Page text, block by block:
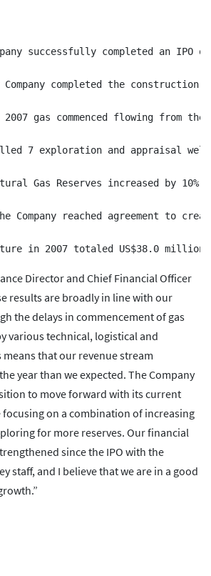
successfully completed an IPO
Company completed the
2007 gas commenced flowing
7 exploration and appraisal
Gas Reserves increased by
Company reached agreement to
Director and Chief Financial Officer
results are broadly in line with our
the delays in commencement of gas
various technical, logistical and
that our revenue stream
year than we expected. The Company
to move forward with its current
focusing on a combination of increasing
for more reserves. Our financial
since the IPO with the
staff, and I believe that we are in a good